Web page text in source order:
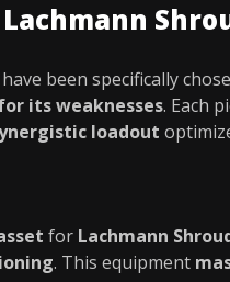
have been specifically
its weaknesses. Each
loadout
for Lachmann
. This equipment